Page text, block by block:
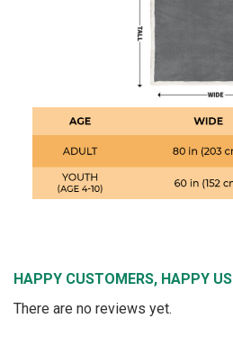
HAPPY CUSTOMERS, HAPPY US
There are no reviews yet.